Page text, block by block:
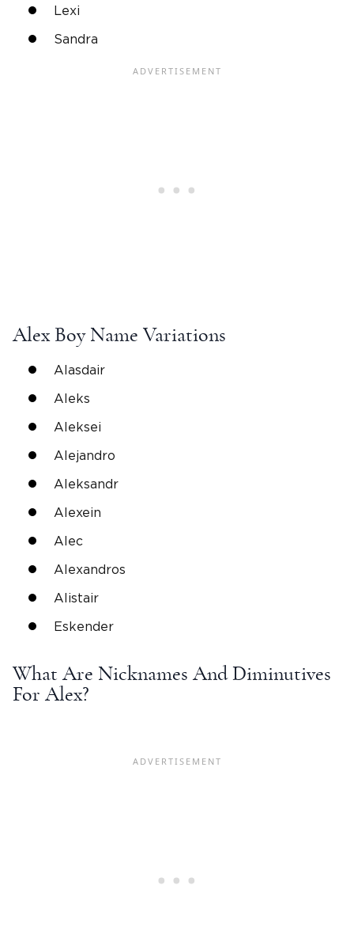
Lexi
Sandra
Alex Boy Name Variations
Alasdair
Aleks
Aleksei
Alejandro
Aleksandr
Alexein
Alec
Alexandros
Alistair
Eskender
What Are Nicknames And Diminutives
For Alex?